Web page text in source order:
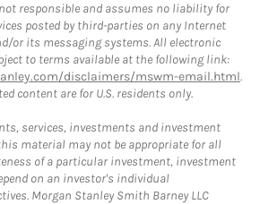
responsible and assumes no liability for
posted by third-parties on any Internet
or its messaging systems. All electronic
to terms available at the following link:
disclaimers/mswm-email.html.
content are for U.S. residents only.
services, investments and investment
material may not be appropriate for all
of a particular investment, investment
on an investor's individual
Morgan Stanley Smith Barney LLC